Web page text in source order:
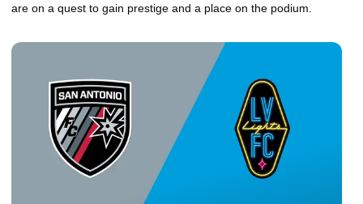
are on a quest to gain prestige and a place on the podium.